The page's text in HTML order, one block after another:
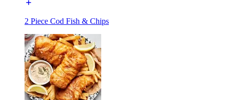
2 Piece Cod Fish & Chips